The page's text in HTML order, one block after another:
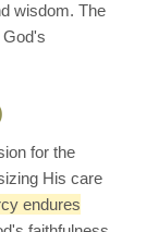
wisdom. The
for the
His care
endures